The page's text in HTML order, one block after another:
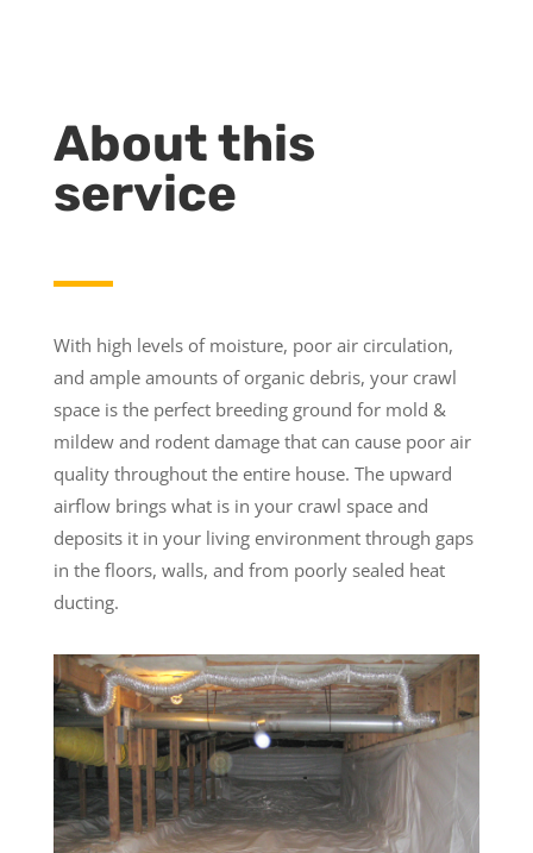
About this
service
With high levels of moisture, poor air circulation,
and ample amounts of organic debris, your crawl
space is the perfect breeding ground for mold &
mildew and rodent damage that can cause poor air
quality throughout the entire house. The upward
airflow brings what is in your crawl space and
deposits it in your living environment through gaps
in the floors, walls, and from poorly sealed heat
ducting.